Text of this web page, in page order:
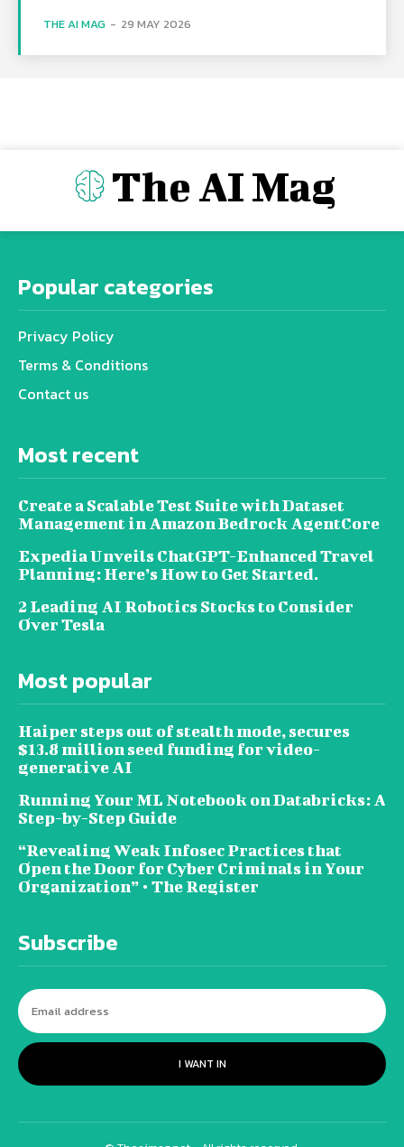
THE AI MAG - 29 MAY 2026
The AI Mag
Popular categories
Privacy Policy
Terms & Conditions
Contact us
Most recent
Create a Scalable Test Suite with Dataset
Management in Amazon Bedrock AgentCore
Expedia Unveils ChatGPT-Enhanced Travel
Planning: Here’s How to Get Started.
2 Leading AI Robotics Stocks to Consider
Over Tesla
Most popular
Haiper steps out of stealth mode, secures
$13.8 million seed funding for video-
generative AI
Running Your ML Notebook on Databricks: A
Step-by-Step Guide
“Revealing Weak Infosec Practices that
Open the Door for Cyber Criminals in Your
Organization” • The Register
Subscribe
I WANT IN